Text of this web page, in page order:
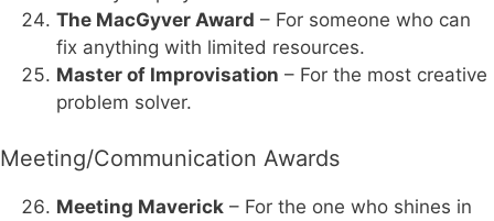
The MacGyver Award – For someone who can
fix anything with limited resources.
Master of Improvisation – For the most creative
problem solver.
Meeting/Communication Awards
Meeting Maverick – For the one who shines in